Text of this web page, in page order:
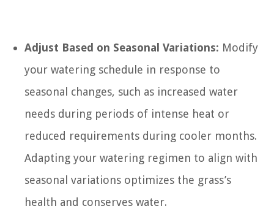
Adjust Based on Seasonal Variations: Modify
your watering schedule in response to
seasonal changes, such as increased water
needs during periods of intense heat or
reduced requirements during cooler months.
Adapting your watering regimen to align with
seasonal variations optimizes the grass’s
health and conserves water.